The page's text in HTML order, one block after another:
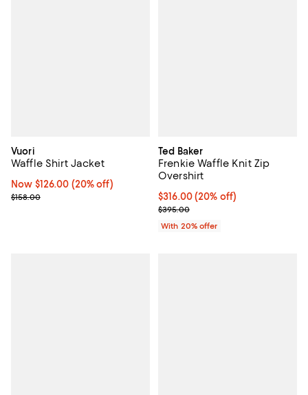
Vuori
Waffle Shirt Jacket
Now $126.00; 20% off;
Now $126.00 (20% off)
Previous price $158.00
$158.00
Ted Baker
Frenkie Waffle Knit Zip
Overshirt
Current price $316.00; 20% off;
$316.00(20% off)
; Previous price $395.00;
$395.00
With 20% offer